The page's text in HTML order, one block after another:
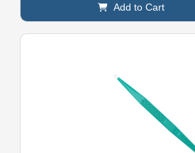
Add to Cart